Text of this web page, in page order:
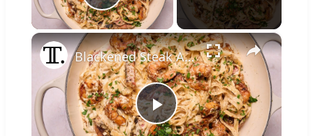
Play Video
×
Play
Blackened Steak And Shrimp Alfredo Recipe